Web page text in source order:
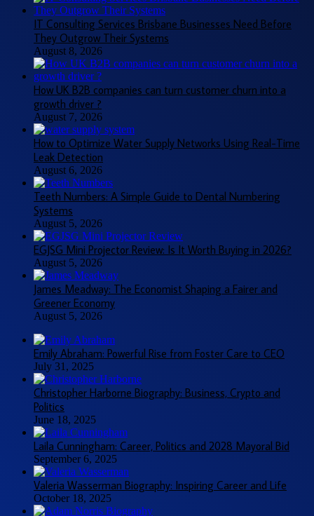
IT Consulting Services Brisbane Businesses Need Before
They Outgrow Their Systems
August 8, 2026
How UK B2B companies can turn customer churn into a
growth driver ?
August 7, 2026
How to Optimize Water Supply Networks Using Real-Time
Leak Detection
August 6, 2026
Teeth Numbers: A Simple Guide to Dental Numbering
Systems
August 5, 2026
EGJSG Mini Projector Review: Is It Worth Buying in 2026?
August 5, 2026
James Meadway: The Economist Shaping a Fairer and
Greener Economy
August 5, 2026
Emily Abraham: Powerful Rise from Foster Care to CEO
July 31, 2025
Christopher Harborne Biography: Business, Crypto and
Politics
June 18, 2025
Laila Cunningham: Career, Politics and 2028 Mayoral Bid
September 6, 2025
Valeria Wasserman Biography: Inspiring Career and Life
October 18, 2025